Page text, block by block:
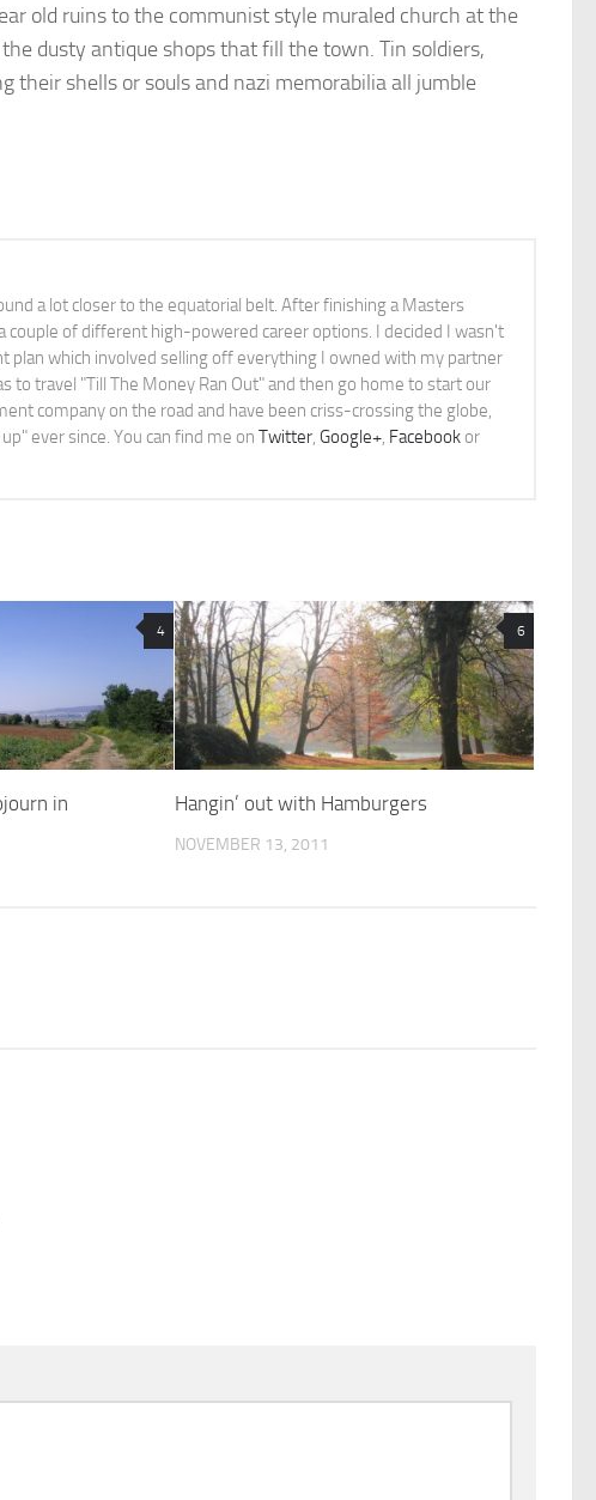
old ruins to the communist style muraled church at the
dusty antique shops that fill the town. Tin soldiers,
their shells or souls and nazi memorabilia all jumble
a lot closer to the equatorial belt. After finishing a Masters
of different high-powered career options. I decided I wasn't
which involved selling off everything I owned with my partner
to travel "Till The Money Ran Out" and then go home to start our
company on the road and have been criss-crossing the globe,
ever since. You can find me on Twitter, Google+, Facebook or
4
in
6
Hangin’ out with Hamburgers
NOVEMBER 13, 2011